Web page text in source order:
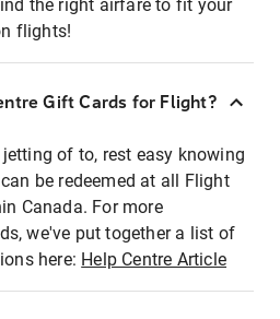
the right airfare to fit your
flights!
Gift Cards for Flight?
of to, rest easy knowing
be redeemed at all Flight
Canada. For more
we've put together a list of
here: Help Centre Article